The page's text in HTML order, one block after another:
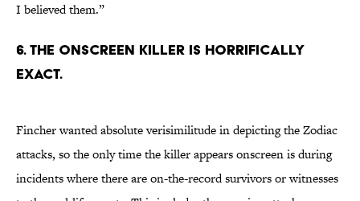
I believed them.”
6. THE ONSCREEN KILLER IS HORRIFICALLY
EXACT.
Fincher wanted absolute verisimilitude in depicting the Zodiac
attacks, so the only time the killer appears onscreen is during
incidents where there are on-the-record survivors or witnesses